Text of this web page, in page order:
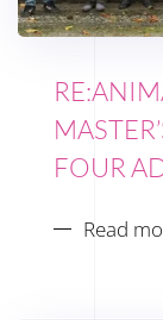
FOUR
Read